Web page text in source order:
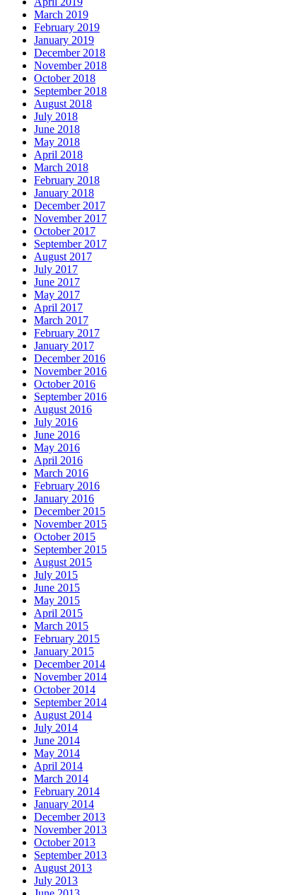
March 2019
February 2019
January 2019
December 2018
November 2018
October 2018
September 2018
August 2018
July 2018
June 2018
May 2018
April 2018
March 2018
February 2018
January 2018
December 2017
November 2017
October 2017
September 2017
August 2017
July 2017
June 2017
May 2017
April 2017
March 2017
February 2017
January 2017
December 2016
November 2016
October 2016
September 2016
August 2016
July 2016
June 2016
May 2016
April 2016
March 2016
February 2016
January 2016
December 2015
November 2015
October 2015
September 2015
August 2015
July 2015
June 2015
May 2015
April 2015
March 2015
February 2015
January 2015
December 2014
November 2014
October 2014
September 2014
August 2014
July 2014
June 2014
May 2014
April 2014
March 2014
February 2014
January 2014
December 2013
November 2013
October 2013
September 2013
August 2013
July 2013